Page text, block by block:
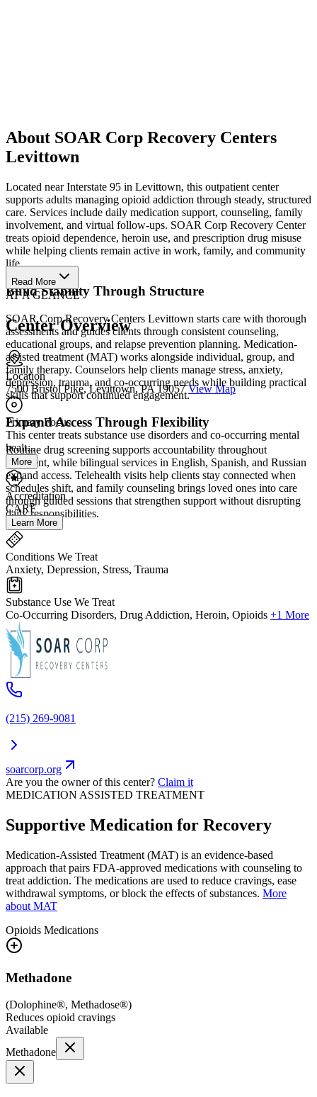
About SOAR Corp Recovery Centers
Levittown
Located near Interstate 95 in Levittown, this outpatient center
supports adults managing opioid addiction through steady, structured
care. Services include daily medication support, counseling, family
involvement, and virtual follow-ups. SOAR Corp Recovery Center
treats opioid dependence, heroin use, and prescription drug misuse
while helping clients remain active in work, family, and community
life.
Build Stability Through Structure
SOAR Corp Recovery Centers Levittown starts care with thorough
assessments and guides clients through consistent counseling,
educational groups, and relapse prevention planning. Medication-
assisted treatment (MAT) works alongside individual, group, and
family therapy. Counselors help clients manage stress, anxiety,
depression, trauma, and co-occurring needs while building practical
skills that support continued engagement.
Expand Access Through Flexibility
Routine drug screening supports accountability throughout
treatment, while bilingual services in English, Spanish, and Russian
expand access. Telehealth visits help clients stay connected when
schedules shift, and family counseling brings loved ones into care
through guided sessions that strengthen support without disrupting
daily responsibilities.
Read More
AT A GLANCE
Center Overview
Location
7500 Bristol Pike, Levittown, PA 19057 View Map
Primary Focus
This center treats substance use disorders and co-occurring mental
healt...
More
Accreditation
CARF
Learn More
Conditions We Treat
Anxiety, Depression, Stress, Trauma
Substance Use We Treat
Co-Occurring Disorders, Drug Addiction, Heroin, Opioids +1 More
(215) 269-9081
soarcorp.org
Are you the owner of this center? Claim it
MEDICATION ASSISTED TREATMENT
Supportive Medication for Recovery
Medication-Assisted Treatment (MAT) is an evidence-based
approach that pairs FDA-approved medications with counseling to
treat addiction. The medications are used to reduce cravings, ease
withdrawal symptoms, or block the effects of substances. More
about MAT
Opioids Medications
Methadone
(Dolophine®, Methadose®)
Reduces opioid cravings
Available
Methadone